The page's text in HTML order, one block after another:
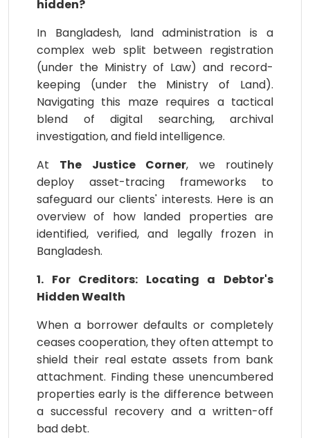
hidden?
In Bangladesh, land administration is a
complex web split between registration
(under the Ministry of Law) and record-
keeping (under the Ministry of Land).
Navigating this maze requires a tactical
blend of digital searching, archival
investigation, and field intelligence.
At The Justice Corner, we routinely
deploy asset-tracing frameworks to
safeguard our clients' interests. Here is an
overview of how landed properties are
identified, verified, and legally frozen in
Bangladesh.
1. For Creditors: Locating a Debtor's
Hidden Wealth
When a borrower defaults or completely
ceases cooperation, they often attempt to
shield their real estate assets from bank
attachment. Finding these unencumbered
properties early is the difference between
a successful recovery and a written-off
bad debt.